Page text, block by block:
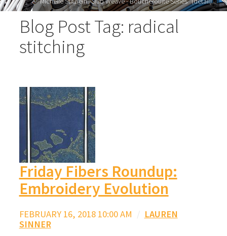
Blog Post Tag: radical
stitching
Friday Fibers Roundup:
Embroidery Evolution
FEBRUARY 16, 2018 10:00 AM / LAUREN
SINNER